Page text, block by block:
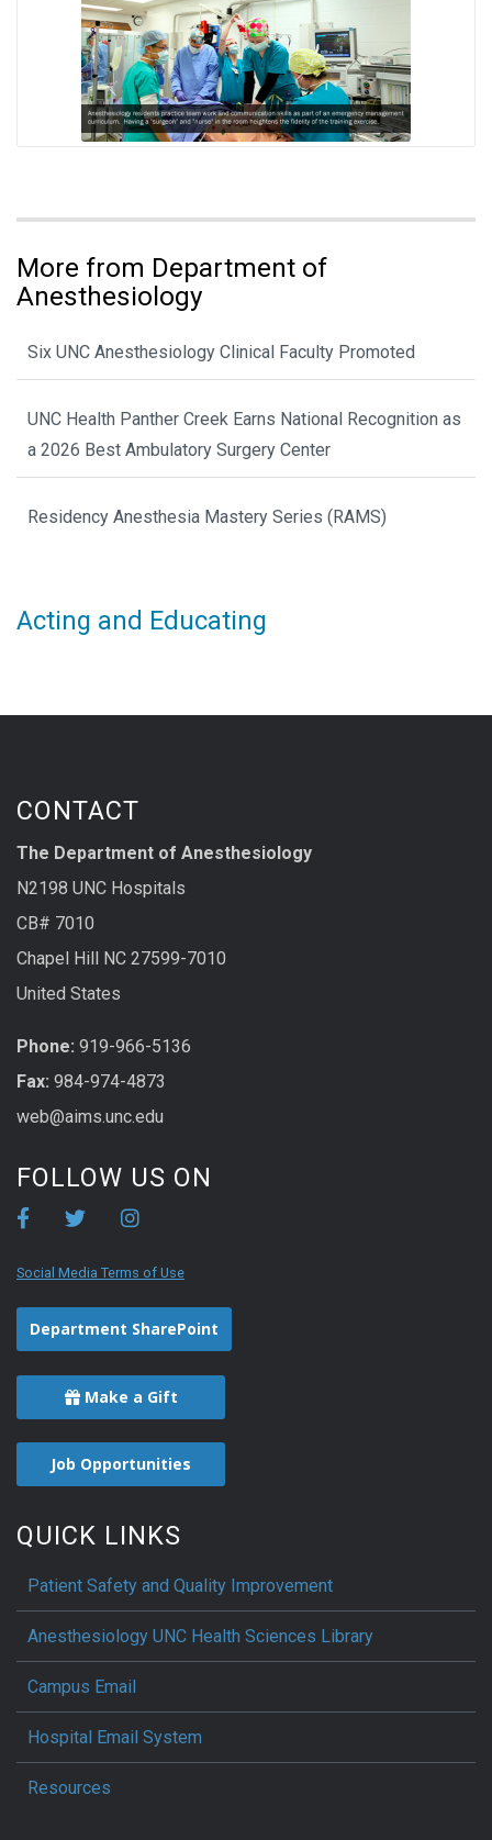
More from Department of
Anesthesiology
Six UNC Anesthesiology Clinical Faculty Promoted
UNC Health Panther Creek Earns National Recognition as
a 2026 Best Ambulatory Surgery Center
Residency Anesthesia Mastery Series (RAMS)
Acting and Educating
CONTACT
The Department of Anesthesiology
N2198 UNC Hospitals
CB# 7010
Chapel Hill NC 27599-7010
United States
Phone: 919-966-5136
Fax: 984-974-4873
web@aims.unc.edu
FOLLOW US ON
Social Media Terms of Use
Department SharePoint
Make a Gift
Job Opportunities
QUICK LINKS
Patient Safety and Quality Improvement
Anesthesiology UNC Health Sciences Library
Campus Email
Hospital Email System
Resources